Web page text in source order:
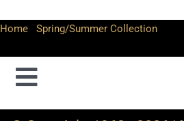
Home- Spring/Summer Collection-
Toggle